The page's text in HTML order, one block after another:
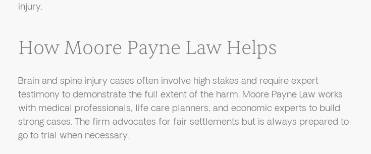
injury.
How Moore Payne Law Helps
Brain and spine injury cases often involve high stakes and require expert
testimony to demonstrate the full extent of the harm. Moore Payne Law works
with medical professionals, life care planners, and economic experts to build
strong cases. The firm advocates for fair settlements but is always prepared to
go to trial when necessary.